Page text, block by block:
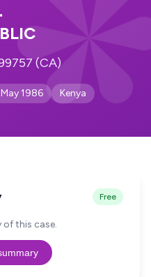
(CA)
1986 Kenya
Free
of this case.